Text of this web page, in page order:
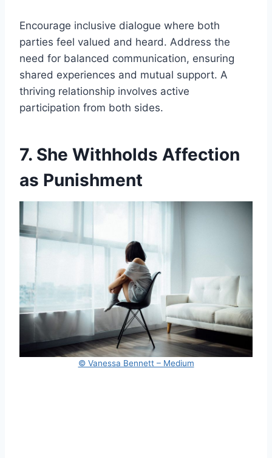
Encourage inclusive dialogue where both
parties feel valued and heard. Address the
need for balanced communication, ensuring
shared experiences and mutual support. A
thriving relationship involves active
participation from both sides.
7. She Withholds Affection
as Punishment
© Vanessa Bennett – Medium